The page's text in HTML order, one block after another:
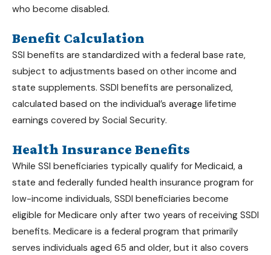
who become disabled.
Benefit Calculation
SSI benefits are standardized with a federal base rate,
subject to adjustments based on other income and
state supplements. SSDI benefits are personalized,
calculated based on the individual’s average lifetime
earnings covered by Social Security.
Health Insurance Benefits
While SSI beneficiaries typically qualify for Medicaid, a
state and federally funded health insurance program for
low-income individuals, SSDI beneficiaries become
eligible for Medicare only after two years of receiving SSDI
benefits. Medicare is a federal program that primarily
serves individuals aged 65 and older, but it also covers